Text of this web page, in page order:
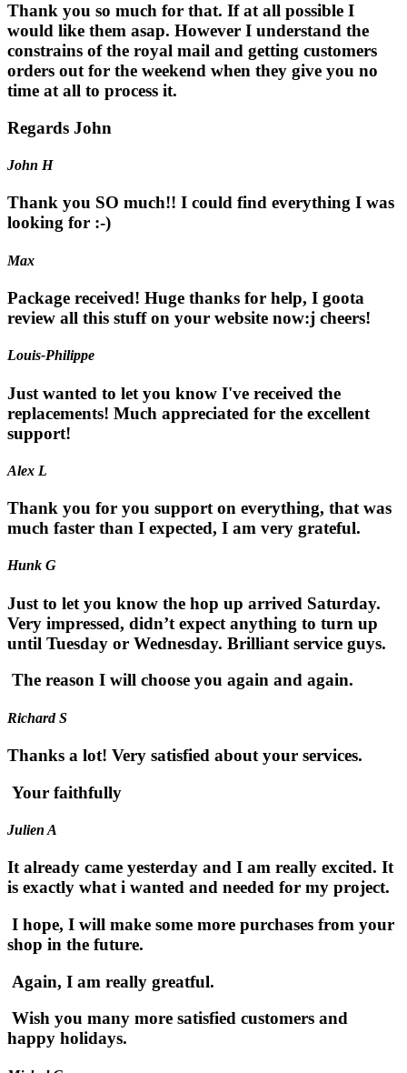
Thank you so much for that. If at all possible I
would like them asap. However I understand the
constrains of the royal mail and getting customers
orders out for the weekend when they give you no
time at all to process it.
Regards John
John H
Thank you SO much!! I could find everything I was
looking for :-)
Max
Package received! Huge thanks for help, I goota
review all this stuff on your website now:j cheers!
Louis-Philippe
Just wanted to let you know I've received the
replacements! Much appreciated for the excellent
support!
Alex L
Thank you for you support on everything, that was
much faster than I expected, I am very grateful.
Hunk G
Just to let you know the hop up arrived Saturday.
Very impressed, didn’t expect anything to turn up
until Tuesday or Wednesday. Brilliant service guys.
The reason I will choose you again and again.
Richard S
Thanks a lot! Very satisfied about your services.
Your faithfully
Julien A
It already came yesterday and I am really excited. It
is exactly what i wanted and needed for my project.
I hope, I will make some more purchases from your
shop in the future.
Again, I am really greatful.
Wish you many more satisfied customers and
happy holidays.